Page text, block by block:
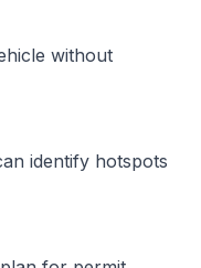
without
identify hotspots